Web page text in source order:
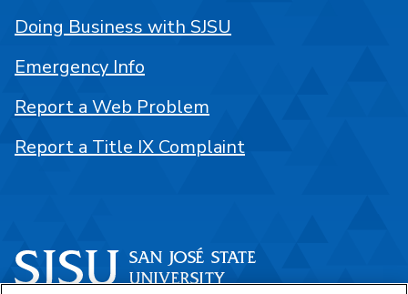
Doing Business with SJSU
Emergency Info
Report a Web Problem
Report a Title IX Complaint